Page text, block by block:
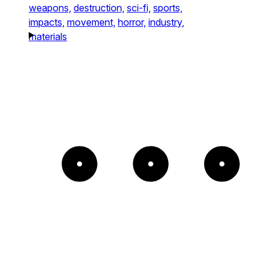
weapons, destruction, sci-fi, sports,
impacts, movement, horror, industry,
materials